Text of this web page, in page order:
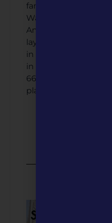
families from Fort
Waynesville has
And that’s just the
layers to
in Trail of Tears
in the Civil War, and
66, each piece of this
plays a big role in its